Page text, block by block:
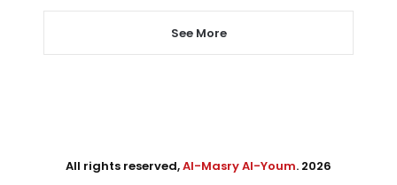
See More
All rights reserved,Al-Masry Al-Youm. 2026